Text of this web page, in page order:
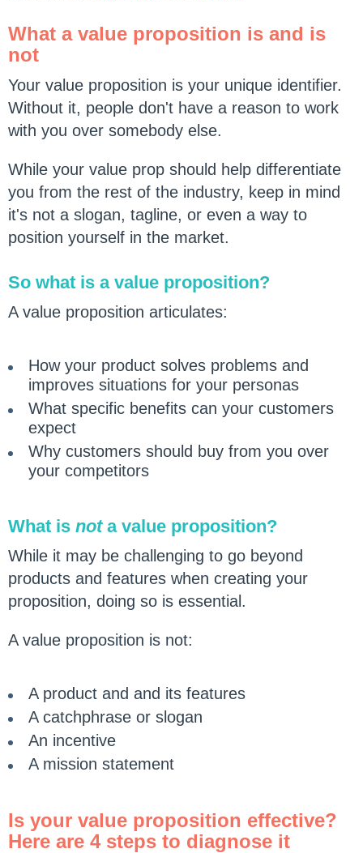
What a value proposition is and is
not
Your value proposition is your unique identifier.
Without it, people don't have a reason to work
with you over somebody else.
While your value prop should help differentiate
you from the rest of the industry, keep in mind
it's not a slogan, tagline, or even a way to
position yourself in the market.
So what is a value proposition?
A value proposition articulates:
How your product solves problems and
improves situations for your personas
What specific benefits can your customers
expect
Why customers should buy from you over
your competitors
What is nota value proposition?
While it may be challenging to go beyond
products and features when creating your
proposition, doing so is essential.
A value proposition is not:
A product and and its features
A catchphrase or slogan
An incentive
A mission statement
Is your value proposition effective?
Here are 4 steps to diagnose it